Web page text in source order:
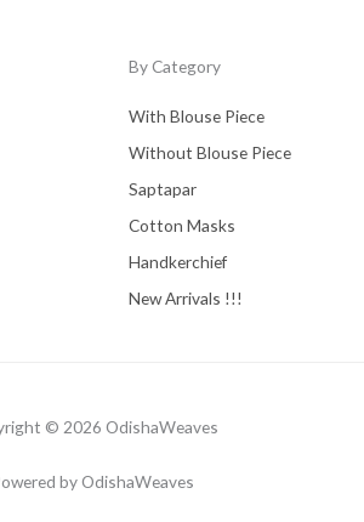
By Category
With Blouse Piece
Without Blouse Piece
Saptapar
Cotton Masks
Handkerchief
New Arrivals !!!
© 2026 OdishaWeaves
by OdishaWeaves